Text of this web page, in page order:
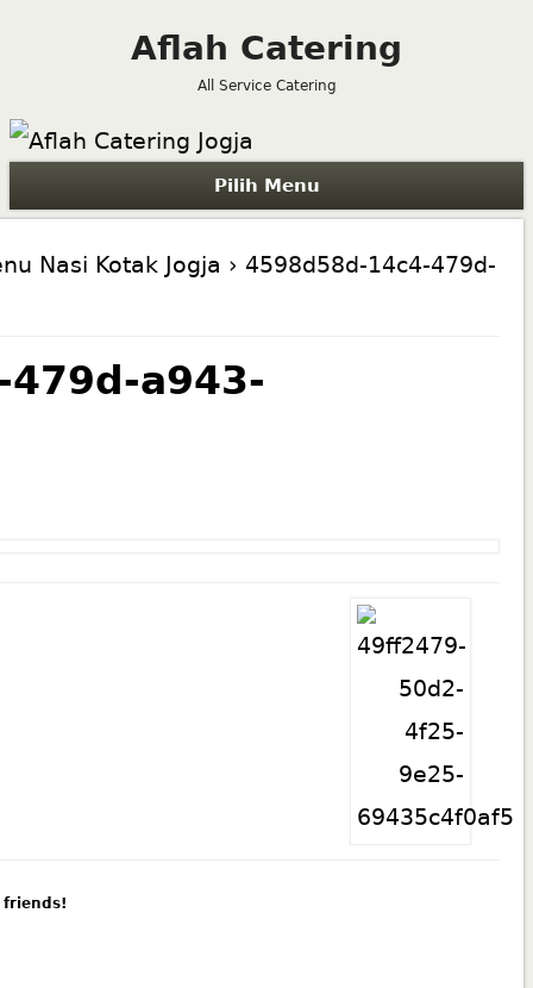
Aflah Catering
All Service Catering
Pilih Menu
Nasi Kotak Jogja › 4598d58d-14c4-479d-
a943-
friends!